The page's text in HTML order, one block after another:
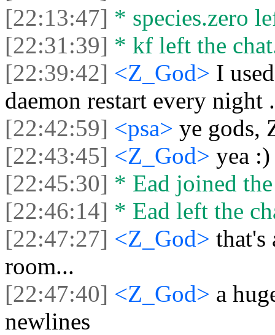
[22:13:47] * species.zero
[22:31:39] * kf left the
[22:39:42] <Z_God> I
daemon restart every night
[22:42:59] <psa> ye gods,
[22:43:45] <Z_God> yea :)
[22:45:30] * Ead joined
[22:46:14] * Ead left the
[22:47:27] <Z_God> that's
room...
[22:47:40] <Z_God> a
newlines